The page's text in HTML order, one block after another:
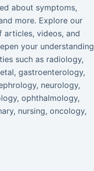
about symptoms,
more. Explore our
videos, and
your understanding
such as radiology,
gastroenterology,
neurology,
ophthalmology,
nursing, oncology,